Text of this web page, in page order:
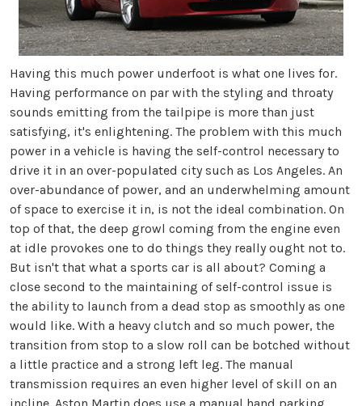
Having this much power underfoot is what one lives for.
Having performance on par with the styling and throaty
sounds emitting from the tailpipe is more than just
satisfying, it's enlightening. The problem with this much
power in a vehicle is having the self-control necessary to
drive it in an over-populated city such as Los Angeles. An
over-abundance of power, and an underwhelming amount
of space to exercise it in, is not the ideal combination. On
top of that, the deep growl coming from the engine even
at idle provokes one to do things they really ought not to.
But isn't that what a sports car is all about? Coming a
close second to the maintaining of self-control issue is
the ability to launch from a dead stop as smoothly as one
would like. With a heavy clutch and so much power, the
transition from stop to a slow roll can be botched without
a little practice and a strong left leg. The manual
transmission requires an even higher level of skill on an